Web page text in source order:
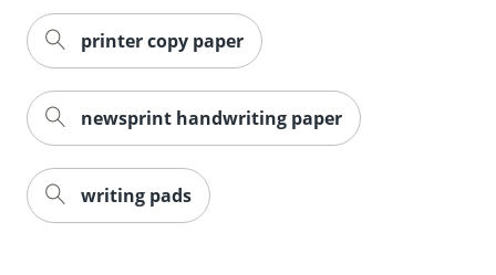
printer copy paper
newsprint handwriting paper
writing pads